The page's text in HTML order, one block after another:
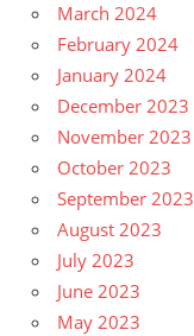
March 2024
February 2024
January 2024
December 2023
November 2023
October 2023
September 2023
August 2023
July 2023
June 2023
May 2023